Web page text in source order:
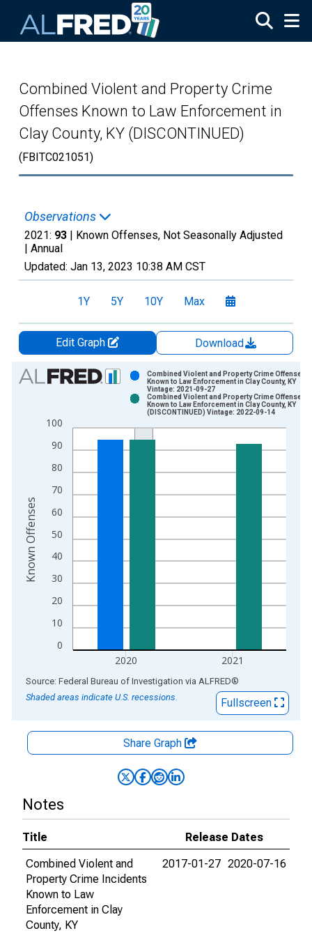
Combined Violent and Property Crime
Offenses Known to Law Enforcement in
Clay County, KY (DISCONTINUED)
(FBITC021051)
Observations
2021: 93 | Known Offenses, Not Seasonally Adjusted
| Annual
Updated: Jan 13, 2023 10:38 AM CST
1Y 5Y 10Y Max
Edit Graph
Download
Chart
Bar chart with 2 data series.
The chart has 1 X axis displaying xAxis. Data ranges from
The chart has 2 Y axes displaying Known Offenses and
0
10
20
30
40
50
60
70
80
90
100
2020 2021
Combined Violent and Property Crime Offenses
Known to Law Enforcement in Clay County, KY
Vintage: 2021-09-27
Combined Violent and Property Crime Offenses
Known to Law Enforcement in Clay County, KY
(DISCONTINUED) Vintage: 2022-09-14
Known Offenses
End of interactive chart.
Source: Federal Bureau of Investigation via ALFRED®
Shaded areas indicate U.S. recessions.
Fullscreen
Share Graph
Notes
Title
Release Dates
Combined Violent and
Property Crime Incidents
Known to Law
Enforcement in Clay
County, KY
2017-01-27 2020-07-16